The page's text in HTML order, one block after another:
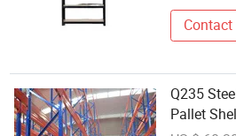
Q235
Pallet